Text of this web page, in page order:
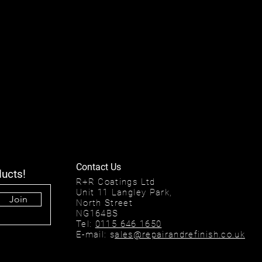
Join
R+R Coatings Ltd
Unit 11 Langley Park,
North Street
NG164BS
Tel: 0115 646 1650
E-mail: sales@repairandrefinish.co.uk
Contact Us